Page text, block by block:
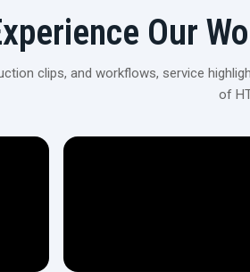
In case you are in
without a doubt the 80
Contact our team
Our
clips, and workflows, service
of